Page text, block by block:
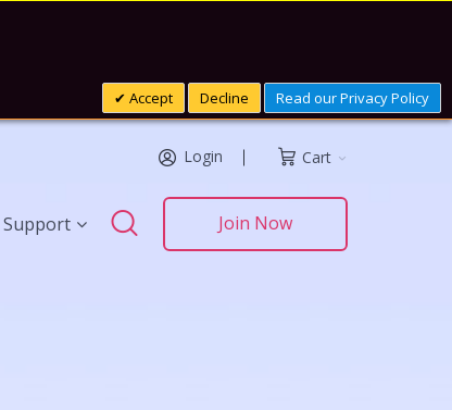
Accept Decline Read our Privacy Policy
Login Cart
Support Join Now